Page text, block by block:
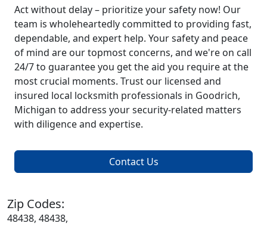
Act without delay – prioritize your safety now! Our
team is wholeheartedly committed to providing fast,
dependable, and expert help. Your safety and peace
of mind are our topmost concerns, and we're on call
24/7 to guarantee you get the aid you require at the
most crucial moments. Trust our licensed and
insured local locksmith professionals in Goodrich,
Michigan to address your security-related matters
with diligence and expertise.
Contact Us
Zip Codes:
48438, 48438,